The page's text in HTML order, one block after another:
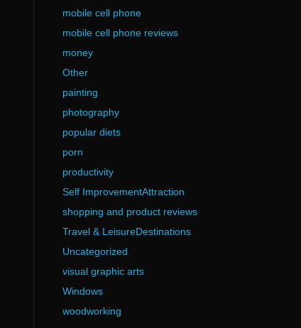
mobile cell phone
mobile cell phone reviews
money
Other
painting
photography
popular diets
porn
productivity
Self ImprovementAttraction
shopping and product reviews
Travel & LeisureDestinations
Uncategorized
visual graphic arts
Windows
woodworking